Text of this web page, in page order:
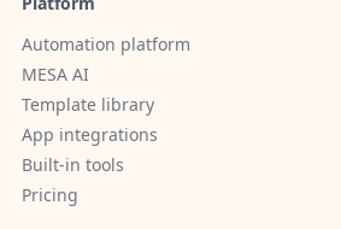
Automation platform
MESA AI
Template library
App integrations
Built-in tools
Pricing